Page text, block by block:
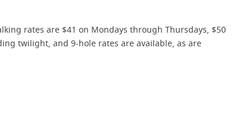
rates are $41 on Mondays through Thursdays, $50
twilight, and 9-hole rates are available, as are